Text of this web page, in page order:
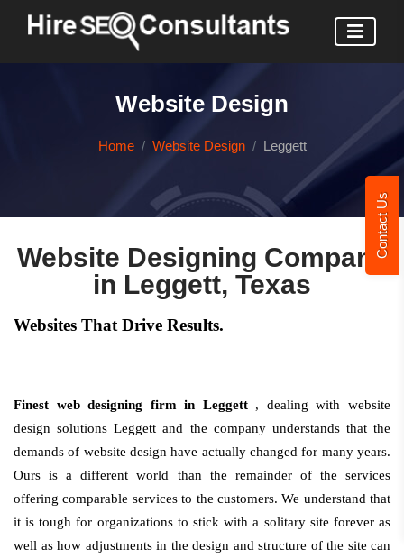
Contact Us
Website Design
Home Website Design Leggett
Website Designing Company
in Leggett, Texas
Websites That Drive Results.
Finest web designing firm in Leggett , dealing with website
design solutions Leggett and the company understands that the
demands of website design have actually changed for many years.
Ours is a different world than the remainder of the services
offering comparable services to the customers. We understand that
it is tough for organizations to stick with a solitary site forever as
well as how adjustments in the design and structure of the site can